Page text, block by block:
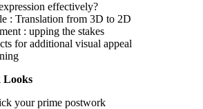
effectively?
: Translation from 3D to 2D
: upping the stakes
for additional visual appeal
Looks
your prime postwork